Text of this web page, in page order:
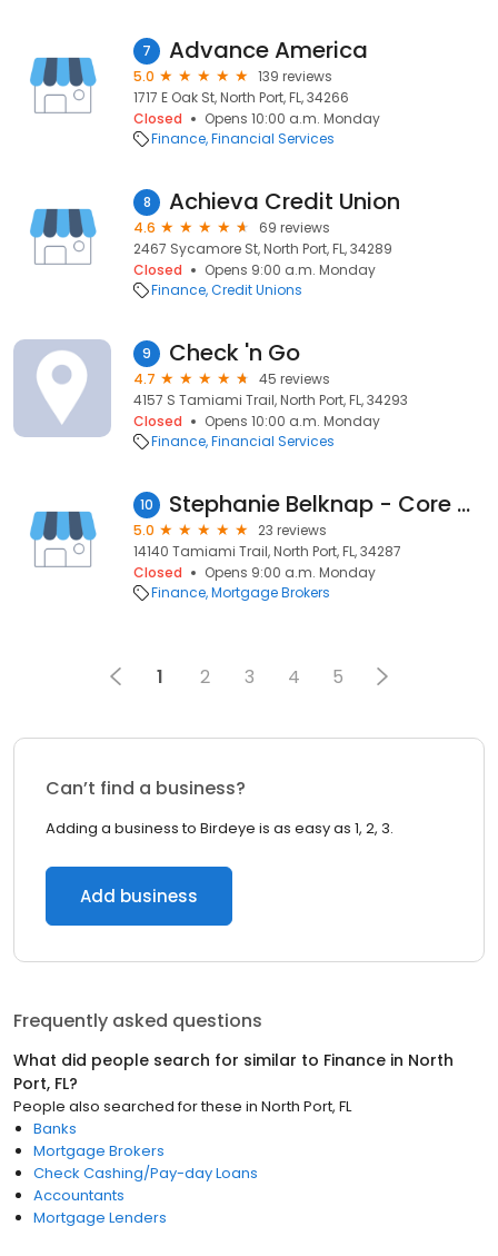
7 Advance America
5.0
139 reviews
1717 E Oak St, North Port, FL, 34266
Closed
Opens 10:00 a.m. Monday
Finance Financial Services
8 Achieva Credit Union
4.6
69 reviews
2467 Sycamore St, North Port, FL, 34289
Closed
Opens 9:00 a.m. Monday
Finance Credit Unions
9 Check 'n Go
4.7
45 reviews
4157 S Tamiami Trail, North Port, FL, 34293
Closed
Opens 10:00 a.m. Monday
Finance Financial Services
10 Stephanie Belknap - Core Mortgage
5.0
23 reviews
14140 Tamiami Trail, North Port, FL, 34287
Closed
Opens 9:00 a.m. Monday
Finance Mortgage Brokers
1 2 3 4 5
Can’t find a business?
Adding a business to Birdeye is as easy as 1, 2, 3.
Add business
Frequently asked questions
What did people search for similar to Finance in North
Port, FL?
People also searched for these in North Port, FL
Banks
Mortgage Brokers
Check Cashing/Pay-day Loans
Accountants
Mortgage Lenders